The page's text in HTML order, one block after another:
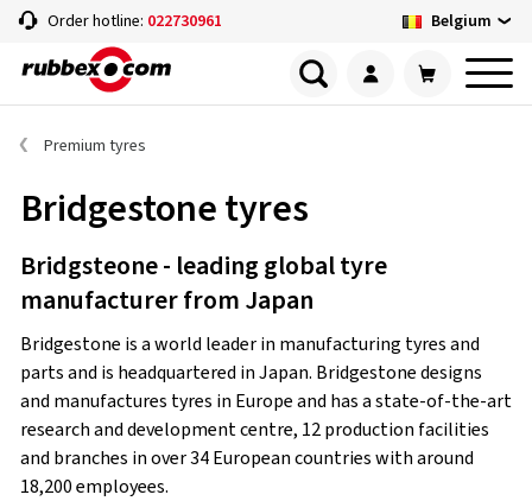
Order hotline: 022730961 Belgium
Premium tyres
Bridgestone tyres
Bridgsteone - leading global tyre
manufacturer from Japan
Bridgestone is a world leader in manufacturing tyres and
parts and is headquartered in Japan. Bridgestone designs
and manufactures tyres in Europe and has a state-of-the-art
research and development centre, 12 production facilities
and branches in over 34 European countries with around
18,200 employees.